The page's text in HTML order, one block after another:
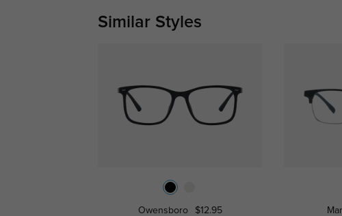
Similar Styles
Owensboro $12.95